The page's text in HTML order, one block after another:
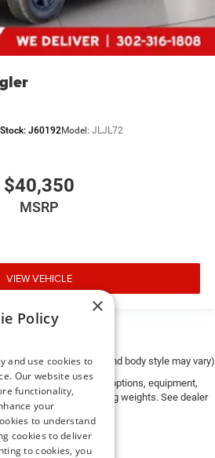
Stock: J60192Model: JLJL72
$40,350
MSRP
VIEW VEHICLE
(Options, colors, trim and body style may vary)
shown. Additional options, equipment,
affect payload/towing weights. See dealer
×
Policy
and use cookies to
Our website uses
functionality,
your
to understand
cookies to deliver
to cookies, you